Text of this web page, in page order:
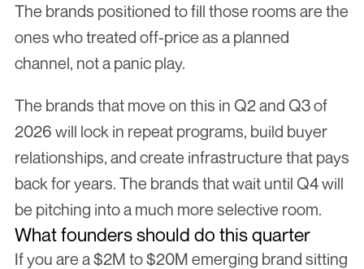
The brands positioned to fill those rooms are the
ones who treated off-price as a planned
channel, not a panic play.
The brands that move on this in Q2 and Q3 of
2026 will lock in repeat programs, build buyer
relationships, and create infrastructure that pays
back for years. The brands that wait until Q4 will
be pitching into a much more selective room.
What founders should do this quarter
If you are a $2M to $20M emerging brand sitting